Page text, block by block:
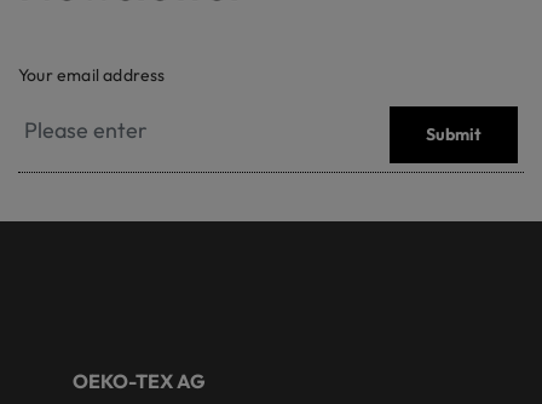
Your email address
Submit
OEKO-TEX AG